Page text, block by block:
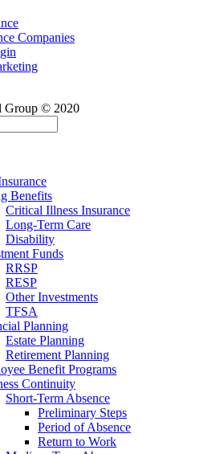
Companies
Group © 2020
Benefits
Critical Illness Insurance
Long-Term Care
Disability
Funds
RRSP
RESP
Other Investments
TFSA
Planning
Estate Planning
Retirement Planning
Benefit Programs
Continuity
Short-Term Absence
Preliminary Steps
Period of Absence
Return to Work